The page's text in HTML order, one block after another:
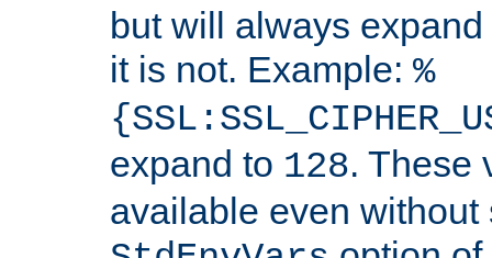
but will always
it is not. Example: %
expand to 128. These
available even without